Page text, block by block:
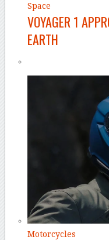
Space
VOYAGER 1
EARTH
Motorcycles